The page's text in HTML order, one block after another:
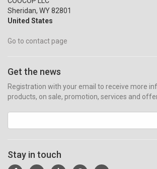
Sheridan, WY 82801
United States
Go to contact page
Get the news
Registration with your email to receive more
products, on sale, promotion, services and
Stay in touch